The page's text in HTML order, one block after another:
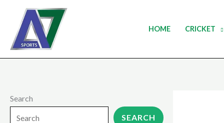
content
HOME CRICKET
Search
SEARCH